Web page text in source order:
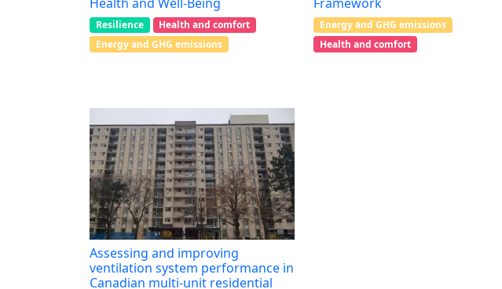
Resilience
Health and comfort
Energy and GHG emissions
Energy and GHG emissions
Health and comfort
Assessing and improving
ventilation system performance in
Canadian multi-unit residential